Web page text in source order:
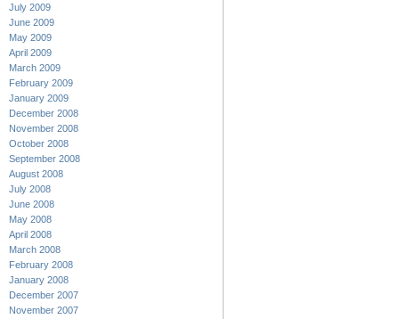
July 2009
June 2009
May 2009
April 2009
March 2009
February 2009
January 2009
December 2008
November 2008
October 2008
September 2008
August 2008
July 2008
June 2008
May 2008
April 2008
March 2008
February 2008
January 2008
December 2007
November 2007